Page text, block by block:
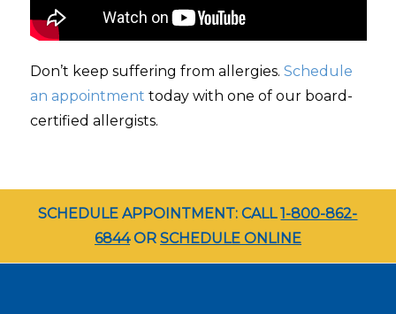
Don’t keep suffering from allergies. Schedule
an appointment today with one of our board-
certified allergists.
SCHEDULE APPOINTMENT: CALL1-800-862-
6844OR SCHEDULE ONLINE